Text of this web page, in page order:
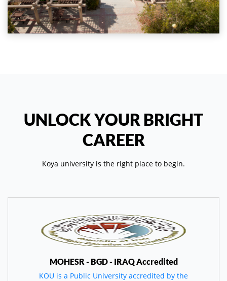
UNLOCK YOUR BRIGHT
CAREER
Koya university is the right place to begin.
MOHESR - BGD - IRAQ Accredited
KOU is a Public University accredited by the